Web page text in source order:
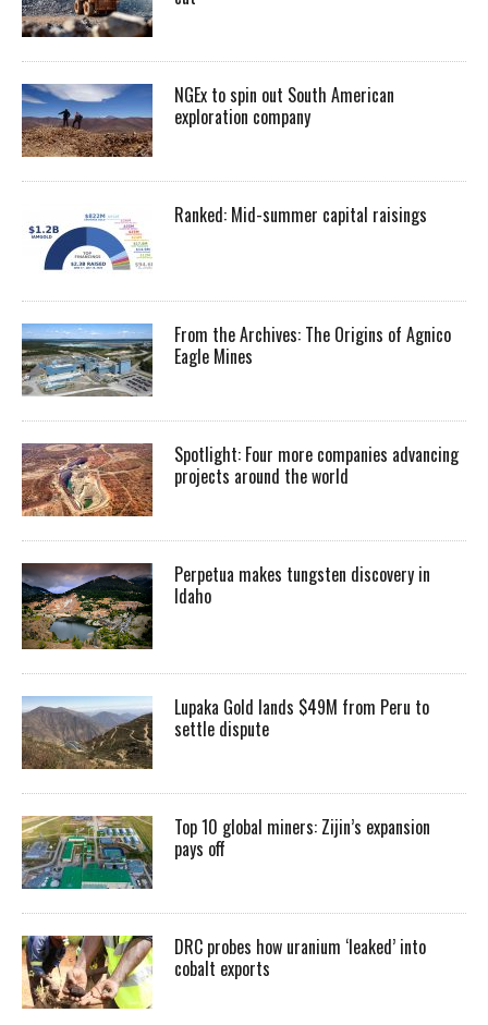
NGEx to spin out South American
exploration company
Ranked: Mid-summer capital raisings
From the Archives: The Origins of Agnico
Eagle Mines
Spotlight: Four more companies advancing
projects around the world
Perpetua makes tungsten discovery in
Idaho
Lupaka Gold lands $49M from Peru to
settle dispute
Top 10 global miners: Zijin’s expansion
pays off
DRC probes how uranium ‘leaked’ into
cobalt exports